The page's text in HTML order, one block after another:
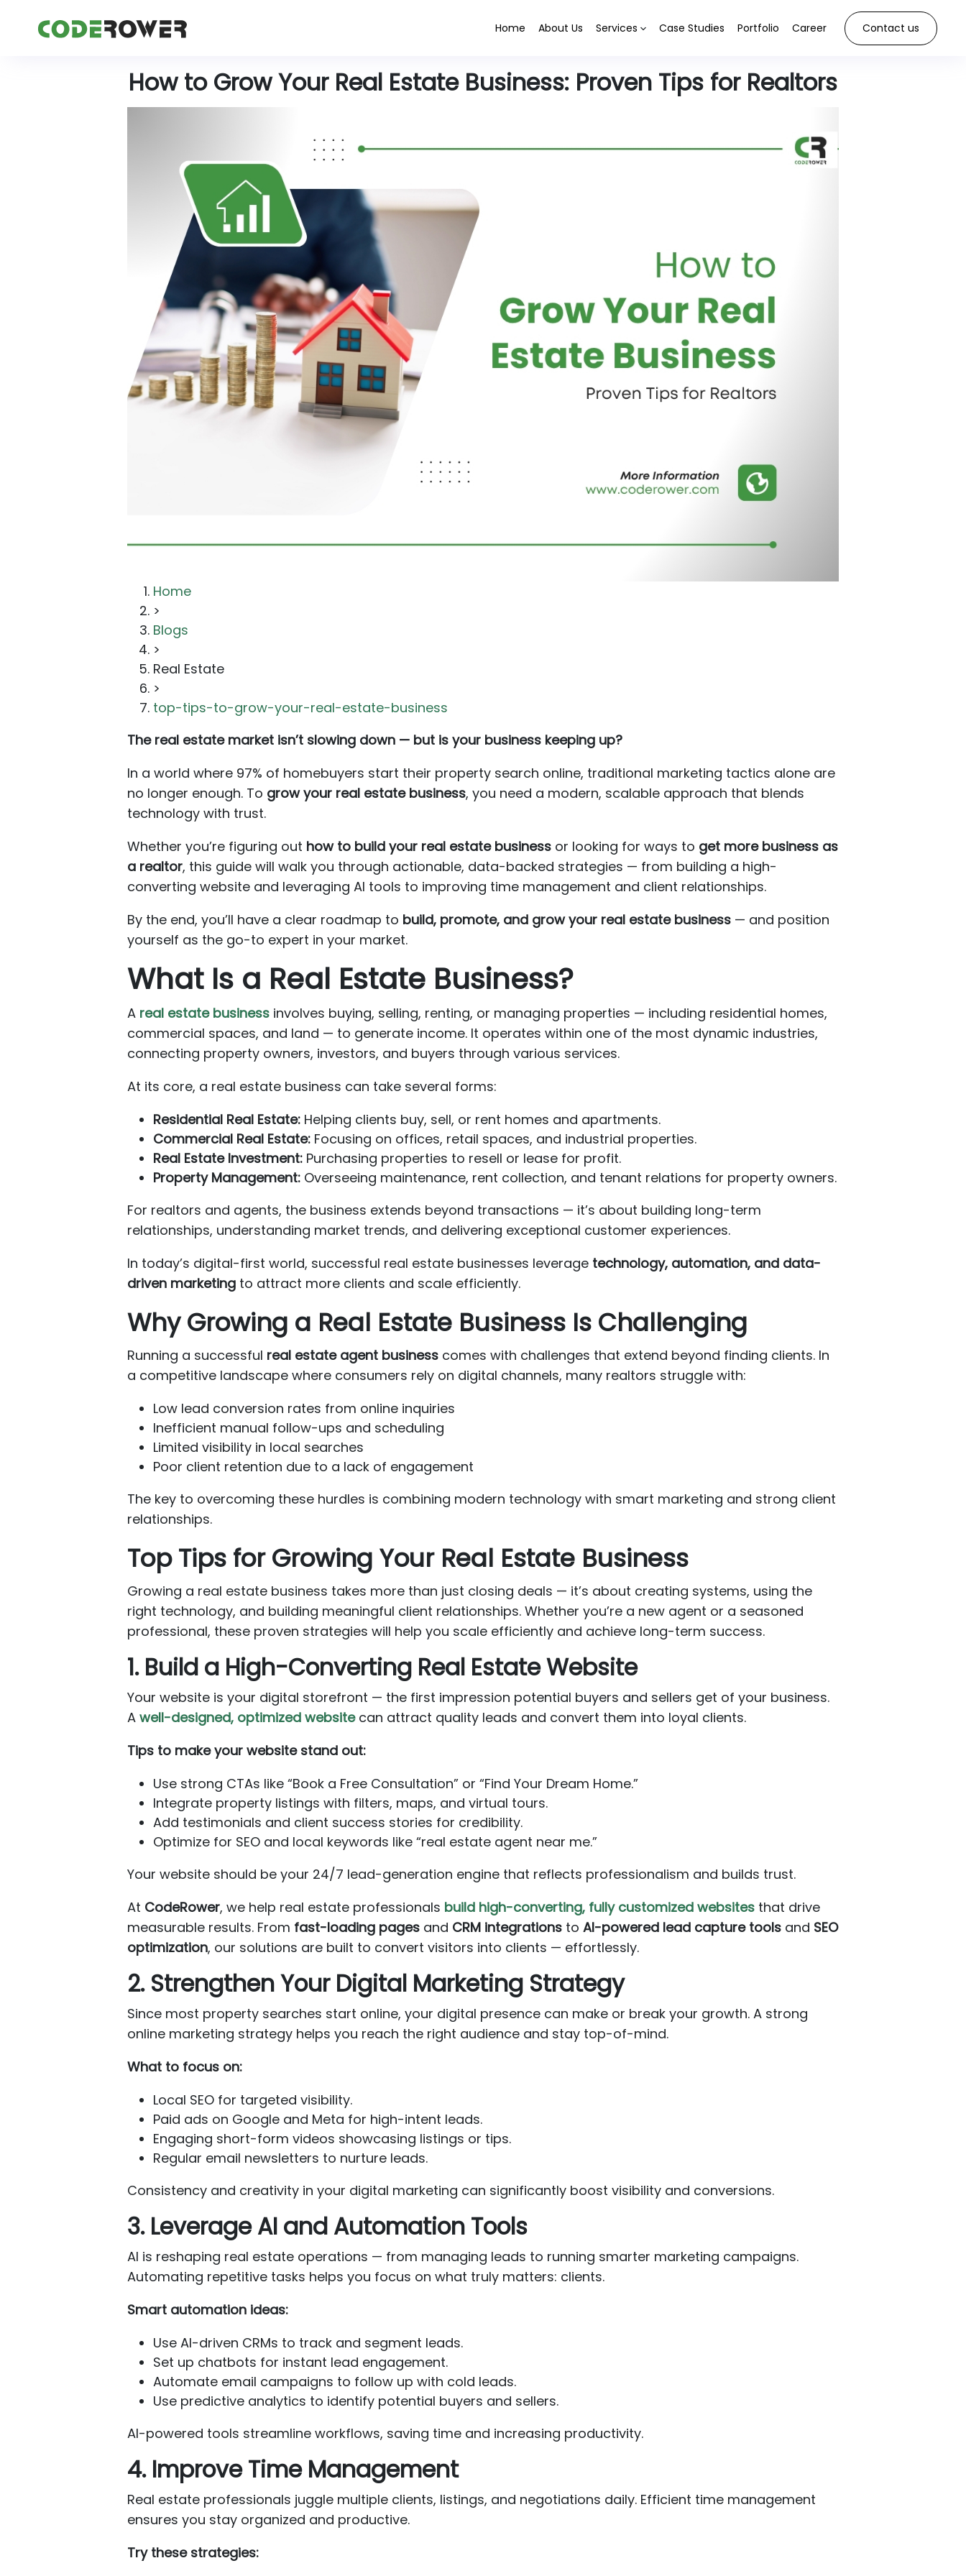
Home About Us Services Case Studies Portfolio Career Contact us
How to Grow Your Real Estate Business: Proven Tips for Realtors
Home
>
Blogs
>
Real Estate
>
top-tips-to-grow-your-real-estate-business
The real estate market isn’t slowing down — but is your business keeping up?
In a world where 97% of homebuyers start their property search online, traditional marketing tactics alone are
no longer enough. To grow your real estate business, you need a modern, scalable approach that blends
technology with trust.
Whether you’re figuring out how to build your real estate business or looking for ways to get more business as
a realtor, this guide will walk you through actionable, data-backed strategies — from building a high-
converting website and leveraging AI tools to improving time management and client relationships.
By the end, you’ll have a clear roadmap to build, promote, and grow your real estate business — and position
yourself as the go-to expert in your market.
What Is a Real Estate Business?
A real estate business involves buying, selling, renting, or managing properties — including residential homes,
commercial spaces, and land — to generate income. It operates within one of the most dynamic industries,
connecting property owners, investors, and buyers through various services.
At its core, a real estate business can take several forms:
Residential Real Estate: Helping clients buy, sell, or rent homes and apartments.
Commercial Real Estate: Focusing on offices, retail spaces, and industrial properties.
Real Estate Investment: Purchasing properties to resell or lease for profit.
Property Management: Overseeing maintenance, rent collection, and tenant relations for property owners.
For realtors and agents, the business extends beyond transactions — it’s about building long-term
relationships, understanding market trends, and delivering exceptional customer experiences.
In today’s digital-first world, successful real estate businesses leverage technology, automation, and data-
driven marketing to attract more clients and scale efficiently.
Why Growing a Real Estate Business Is Challenging
Running a successful real estate agent business comes with challenges that extend beyond finding clients. In
a competitive landscape where consumers rely on digital channels, many realtors struggle with:
Low lead conversion rates from online inquiries
Inefficient manual follow-ups and scheduling
Limited visibility in local searches
Poor client retention due to a lack of engagement
The key to overcoming these hurdles is combining modern technology with smart marketing and strong client
relationships.
Top Tips for Growing Your Real Estate Business
Growing a real estate business takes more than just closing deals — it’s about creating systems, using the
right technology, and building meaningful client relationships. Whether you’re a new agent or a seasoned
professional, these proven strategies will help you scale efficiently and achieve long-term success.
1. Build a High-Converting Real Estate Website
Your website is your digital storefront — the first impression potential buyers and sellers get of your business.
A well-designed, optimized websitecan attract quality leads and convert them into loyal clients.
Tips to make your website stand out:
Use strong CTAs like “Book a Free Consultation” or “Find Your Dream Home.”
Integrate property listings with filters, maps, and virtual tours.
Add testimonials and client success stories for credibility.
Optimize for SEO and local keywords like “real estate agent near me.”
Your website should be your 24/7 lead-generation engine that reflects professionalism and builds trust.
At CodeRower, we help real estate professionals build high-converting, fully customized websites that drive
measurable results. From fast-loading pages and CRM integrations to AI-powered lead capture tools and SEO
optimization, our solutions are built to convert visitors into clients — effortlessly.
2. Strengthen Your Digital Marketing Strategy
Since most property searches start online, your digital presence can make or break your growth. A strong
online marketing strategy helps you reach the right audience and stay top-of-mind.
What to focus on:
Local SEO for targeted visibility.
Paid ads on Google and Meta for high-intent leads.
Engaging short-form videos showcasing listings or tips.
Regular email newsletters to nurture leads.
Consistency and creativity in your digital marketing can significantly boost visibility and conversions.
3. Leverage AI and Automation Tools
AI is reshaping real estate operations — from managing leads to running smarter marketing campaigns.
Automating repetitive tasks helps you focus on what truly matters: clients.
Smart automation ideas:
Use AI-driven CRMs to track and segment leads.
Set up chatbots for instant lead engagement.
Automate email campaigns to follow up with cold leads.
Use predictive analytics to identify potential buyers and sellers.
AI-powered tools streamline workflows, saving time and increasing productivity.
4. Improve Time Management
Real estate professionals juggle multiple clients, listings, and negotiations daily. Efficient time management
ensures you stay organized and productive.
Try these strategies: